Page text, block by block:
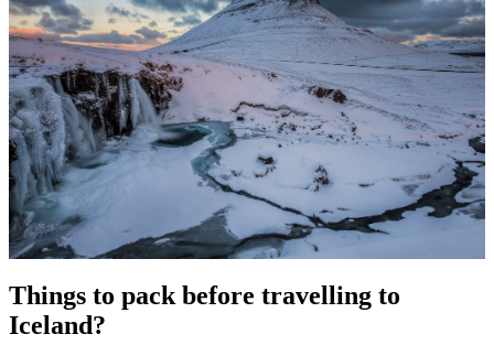
Things to pack before travelling to
Iceland?